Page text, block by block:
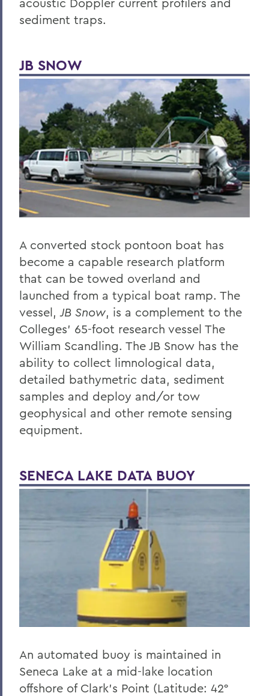
sediment traps.
JB SNOW
A converted stock pontoon boat has
become a capable research platform
that can be towed overland and
launched from a typical boat ramp. The
vessel, JB Snow, is a complement to the
Colleges’ 65-foot research vessel The
William Scandling. The JB Snow has the
ability to collect limnological data,
detailed bathymetric data, sediment
samples and deploy and/or tow
geophysical and other remote sensing
equipment.
SENECA LAKE DATA BUOY
An automated buoy is maintained in
Seneca Lake at a mid-lake location
offshore of Clark’s Point (Latitude: 42°